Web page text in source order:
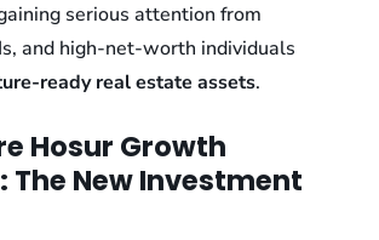
serious attention from
and high-net-worth individuals
ready real estate assets.
Hosur Growth
The New Investment